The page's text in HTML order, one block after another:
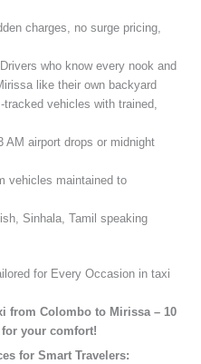
charges, no surge pricing,
who know every nook and
like their own backyard
tracked vehicles with trained,
AM airport drops or midnight
vehicles maintained to
Sinhala, Tamil speaking
for Every Occasion in taxi
from Colombo to Mirissa – 10
your comfort!
for Smart Travelers: